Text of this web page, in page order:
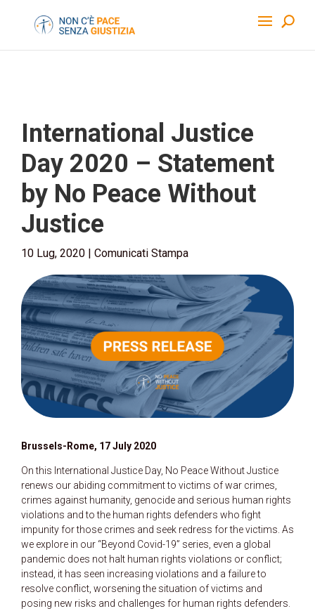
International Justice
Day 2020 – Statement
by No Peace Without
Justice
10 Lug, 2020 | Comunicati Stampa
Brussels-Rome, 17 July 2020
On this International Justice Day, No Peace Without Justice
renews our abiding commitment to victims of war crimes,
crimes against humanity, genocide and serious human rights
violations and to the human rights defenders who fight
impunity for those crimes and seek redress for the victims. As
we explore in our “Beyond Covid-19” series, even a global
pandemic does not halt human rights violations or conflict;
instead, it has seen increasing violations and a failure to
resolve conflict, worsening the situation of victims and
posing new risks and challenges for human rights defenders.